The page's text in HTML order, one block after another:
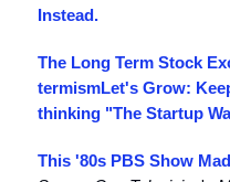
Instead.
The Long Term Stock
termismLet's Grow:
thinking "The Startup
This '80s PBS Show